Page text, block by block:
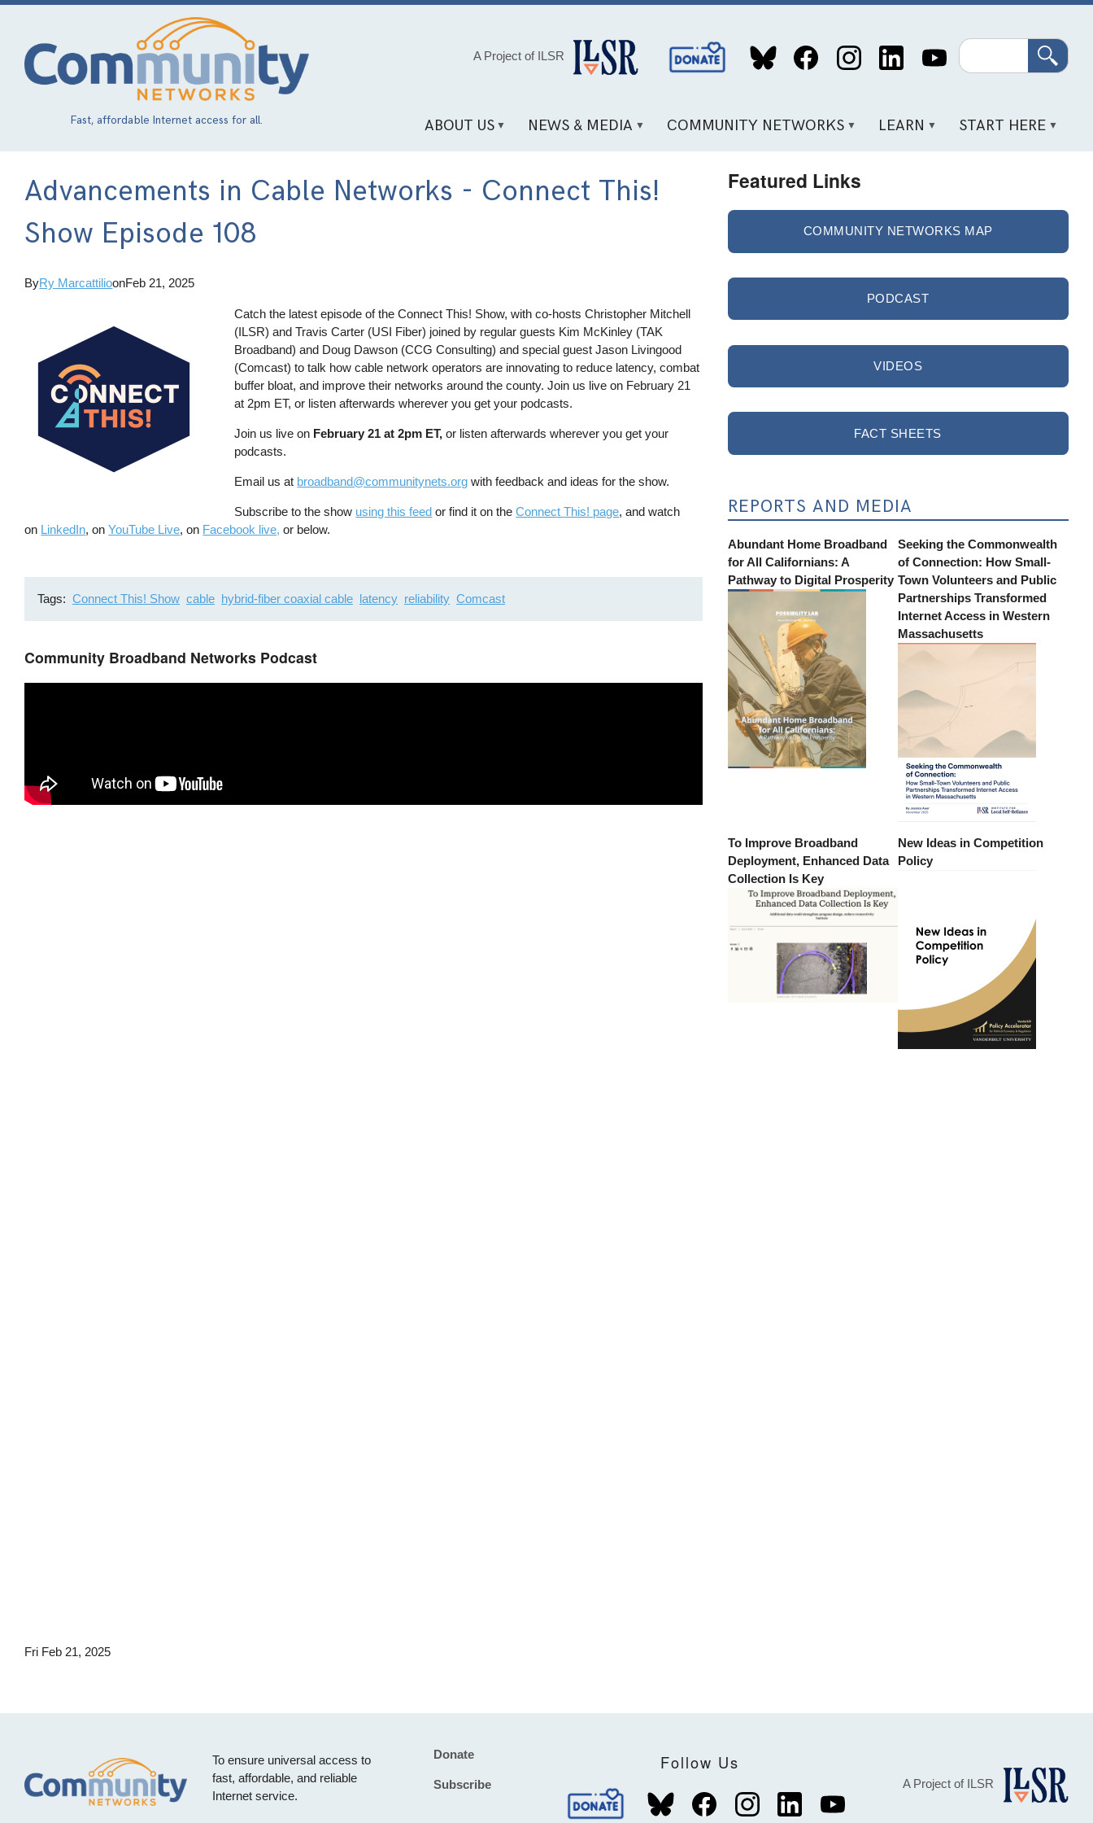
Skip
content
Fast, affordable Internet access for all.
A Project of ILSR
Social
Media
Search
ABOUT US NEWS & MEDIA COMMUNITY NETWORKS LEARN START HERE
Advancements in Cable Networks - Connect This!
Show Episode 108
ByRy MarcattilioonFeb 21, 2025
Catch the latest episode of the Connect This! Show, with co-hosts Christopher Mitchell
(ILSR) and Travis Carter (USI Fiber) joined by regular guests Kim McKinley (TAK
Broadband) and Doug Dawson (CCG Consulting) and special guest Jason Livingood
(Comcast) to talk how cable network operators are innovating to reduce latency, combat
buffer bloat, and improve their networks around the county. Join us live on February 21
at 2pm ET, or listen afterwards wherever you get your podcasts.
Join us live on February 21 at 2pm ET, or listen afterwards wherever you get your
podcasts.
Email us at broadband@communitynets.org with feedback and ideas for the show.
Subscribe to the show using this feed or find it on theConnect This! page, and watch
on LinkedIn, onYouTube Live, on Facebook live, or below.
Tags Connect This! Show cable hybrid-fiber coaxial cable latency reliability Comcast
Community Broadband Networks Podcast
Fri Feb 21, 2025
Featured Links
COMMUNITY NETWORKS MAP
PODCAST
VIDEOS
FACT SHEETS
REPORTS AND MEDIA
Abundant Home Broadband
for All Californians: A
Pathway to Digital Prosperity
Seeking the Commonwealth
of Connection: How Small-
Town Volunteers and Public
Partnerships Transformed
Internet Access in Western
Massachusetts
To Improve Broadband
Deployment, Enhanced Data
Collection Is Key
New Ideas in Competition
Policy
To ensure universal access to
fast, affordable, and reliable
Internet service.
Footer
Donate
Subscribe
Follow Us
A Project of ILSR